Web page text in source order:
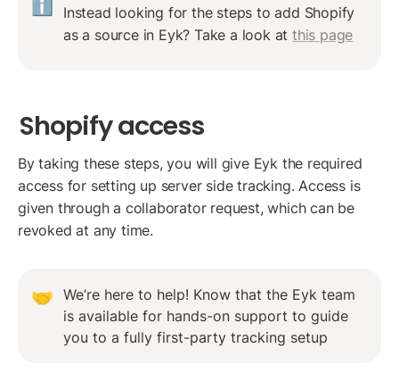
ℹ️
Instead looking for the steps to add Shopify
as a source in Eyk? Take a look at this page
Shopify access
By taking these steps, you will give Eyk the required
access for setting up server side tracking. Access is
given through a collaborator request, which can be
revoked at any time.
🤝
We’re here to help! Know that the Eyk team
is available for hands-on support to guide
you to a fully first-party tracking setup